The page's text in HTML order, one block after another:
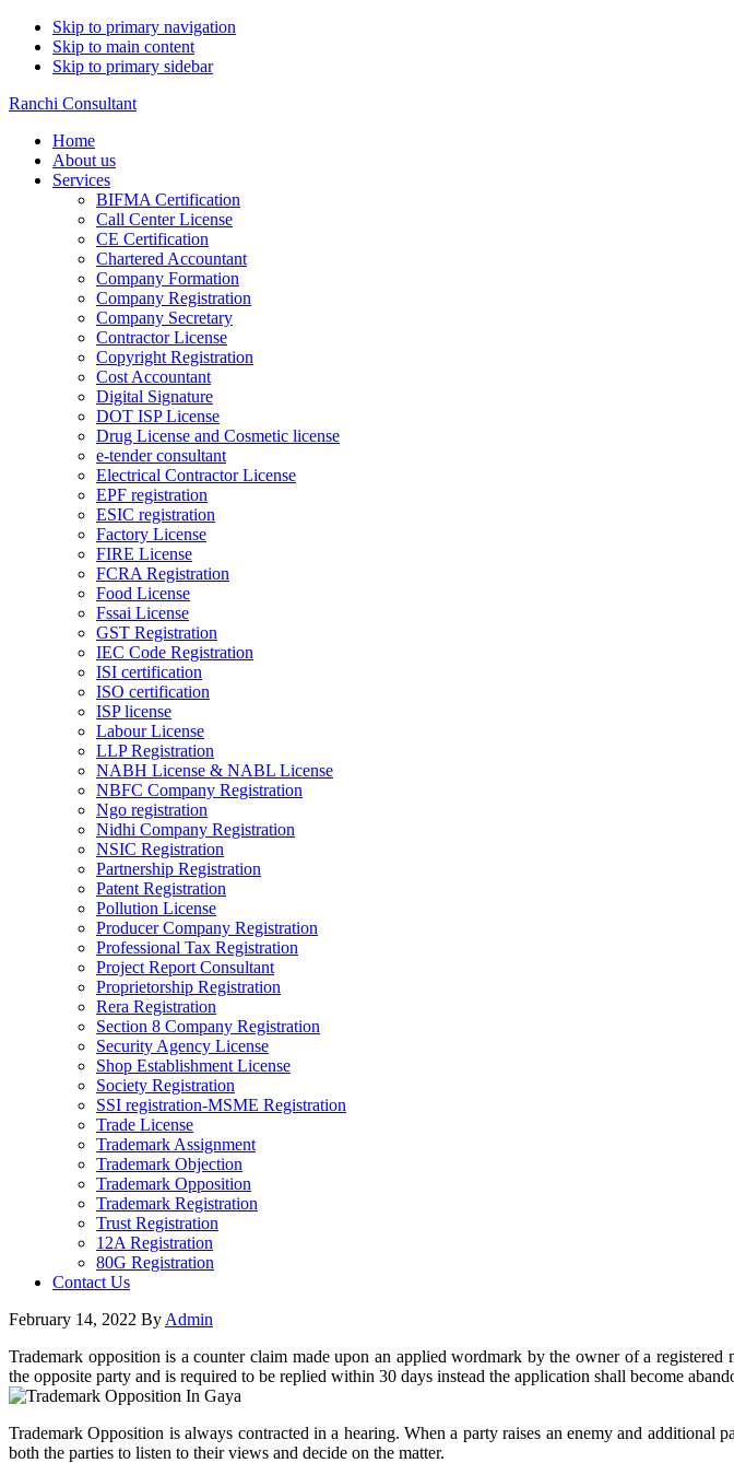
Skip to primary navigation
Skip to main content
Skip to primary sidebar
Ranchi Consultant
Home
About us
Services
BIFMA Certification
Call Center License
CE Certification
Chartered Accountant
Company Formation
Company Registration
Company Secretary
Contractor License
Copyright Registration
Cost Accountant
Digital Signature
DOT ISP License
Drug License and Cosmetic license
e-tender consultant
Electrical Contractor License
EPF registration
ESIC registration
Factory License
FIRE License
FCRA Registration
Food License
Fssai License
GST Registration
IEC Code Registration
ISI certification
ISO certification
ISP license
Labour License
LLP Registration
NABH License & NABL License
NBFC Company Registration
Ngo registration
Nidhi Company Registration
NSIC Registration
Partnership Registration
Patent Registration
Pollution License
Producer Company Registration
Professional Tax Registration
Project Report Consultant
Proprietorship Registration
Rera Registration
Section 8 Company Registration
Security Agency License
Shop Establishment License
Society Registration
SSI registration-MSME Registration
Trade License
Trademark Assignment
Trademark Objection
Trademark Opposition
Trademark Registration
Trust Registration
12A Registration
80G Registration
Contact Us
February 14, 2022 By Admin
Trademark opposition is a counter claim made upon an applied wordmark by the owner of a
the opposite party and is required to be replied within 30 days instead the application shall become
Trademark Opposition is always contracted in a hearing. When a party raises an enemy and
both the parties to listen to their views and decide on the matter.